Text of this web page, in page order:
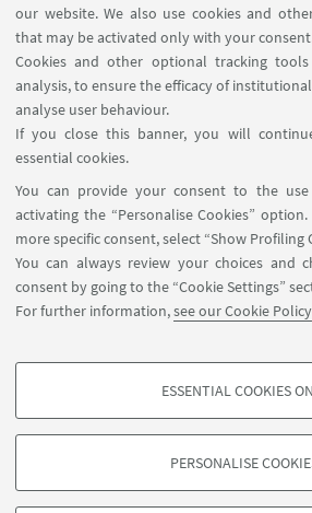
our website. We also use cookies and
that may be activated only with your
Cookies and other optional tracking
analysis, to ensure the efficacy of
analyse user behaviour.
If you close this banner, you will
essential cookies.
You can provide your consent to the
activating the “Personalise Cookies”
more specific consent, select “Show Profiling
You can always review your choices and
consent by going to the “Cookie Settings”
For further information,see our Cookie Policy
PROFILING COOKIES - OPTIONAL
based on browsing behaviour, and for marketing
ESSENTIAL COOKIES
PERSONALISE
USEFUL LINKS
Contacts for
Write to the
FOLLOW UNIBO
APP:
©Copyright 2026 - ALMA MATER
Bologna - Via Zamboni, 33 - 40126 Bologna
80007010376